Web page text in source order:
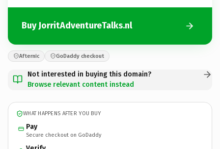
Buy JorritAdventureTalks.nl
Afternic GoDaddy checkout
Not interested in buying this domain?
Browse relevant content instead
WHAT HAPPENS AFTER YOU BUY
Pay
Secure checkout on GoDaddy